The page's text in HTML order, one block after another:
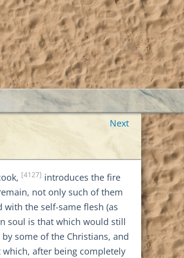
Next
[4127] introduces the fire
not only such of them
the self-same flesh (as
soul is that which would still
some of the Christians, and
after being completely